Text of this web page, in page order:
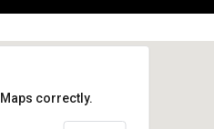
correctly.